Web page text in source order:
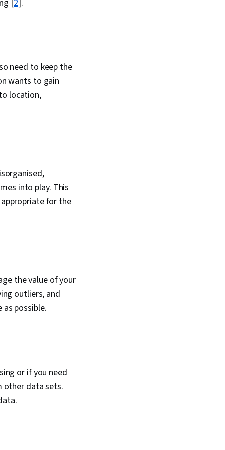
engagement,
[2].
need to keep the
wants to gain
location,
into play. This
for the
the value of your
outliers, and
possible.
or if you need
other data sets.